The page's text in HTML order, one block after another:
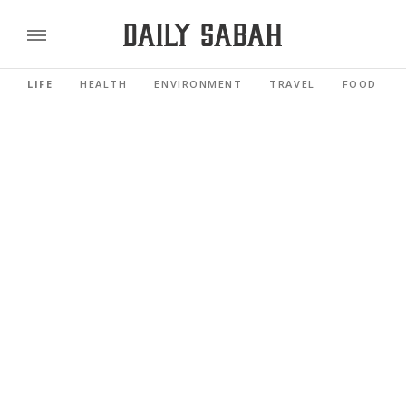
LIFE HEALTH ENVIRONMENT TRAVEL FOOD